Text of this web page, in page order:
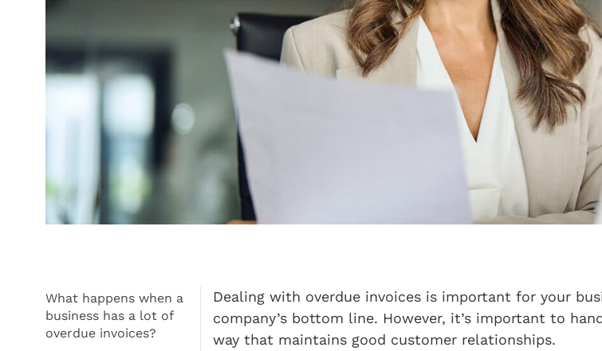
What happens when a
business has a lot of
overdue invoices?
Dealing with overdue invoices is important for your
company’s bottom line. However, it’s important to
way that maintains good customer relationships.